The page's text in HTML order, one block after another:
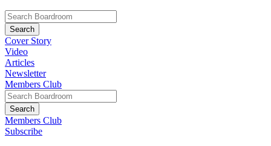
Cover Story
Video
Articles
Newsletter
Members Club
Members Club
Subscribe